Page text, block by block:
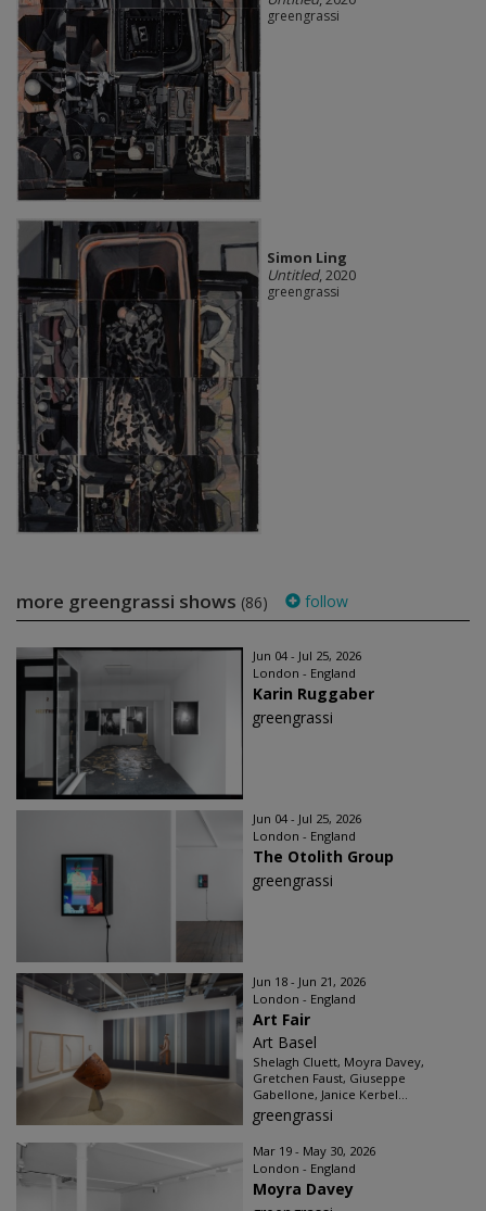
greengrassi
Simon Ling
Untitled, 2020
greengrassi
more greengrassi shows (86) follow
Jun 04 - Jul 25, 2026
London - England
Karin Ruggaber
greengrassi
Jun 04 - Jul 25, 2026
London - England
The Otolith Group
greengrassi
Jun 18 - Jun 21, 2026
London - England
Art Fair
Art Basel
Shelagh Cluett, Moyra Davey,
Gretchen Faust, Giuseppe
Gabellone, Janice Kerbel...
greengrassi
Mar 19 - May 30, 2026
London - England
Moyra Davey